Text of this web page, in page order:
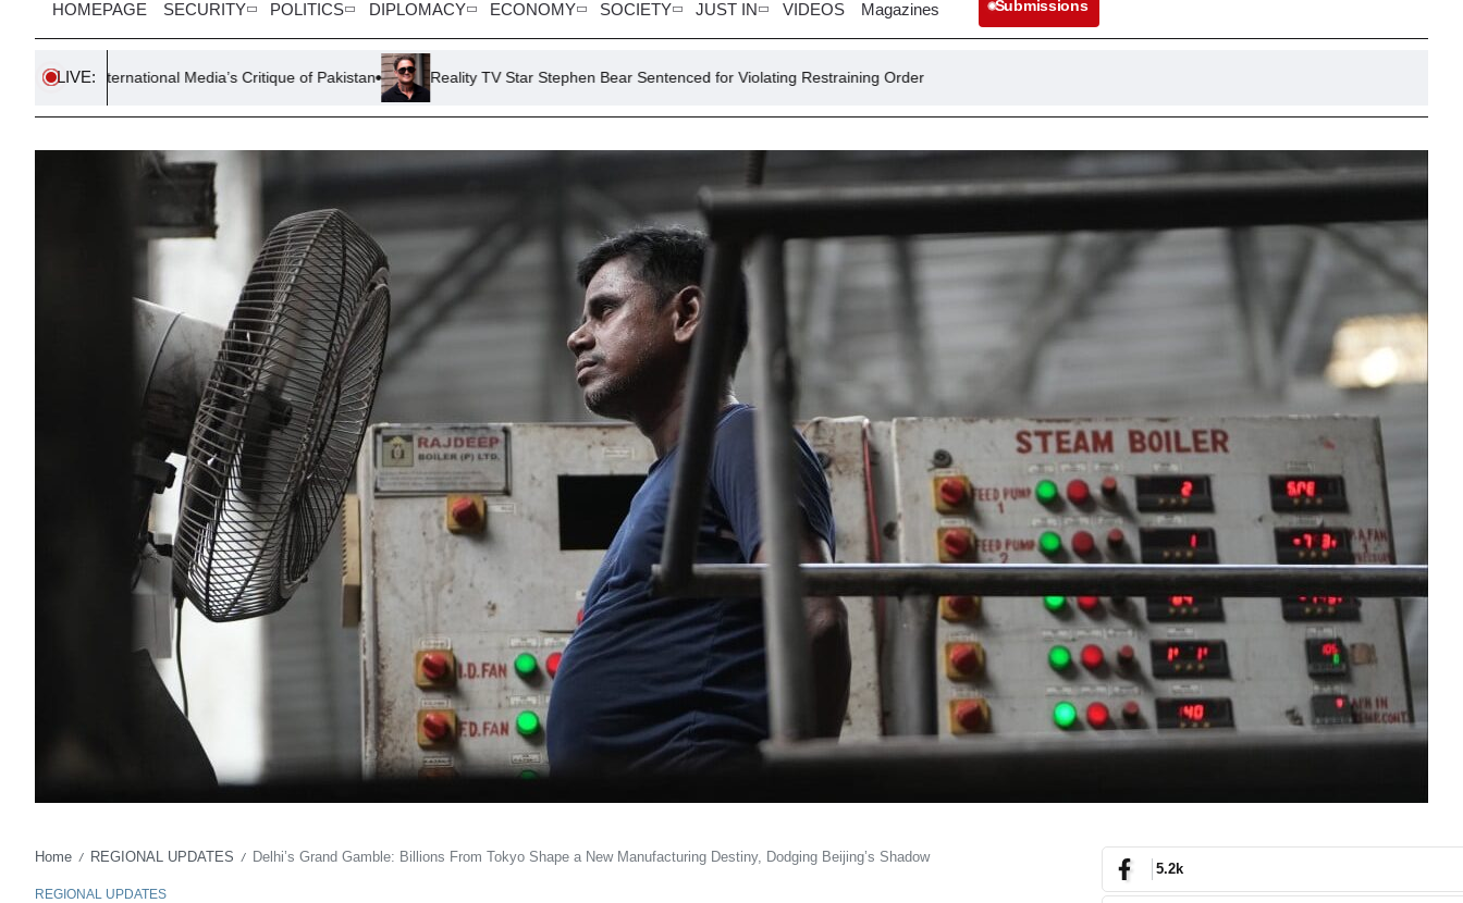
HOMEPAGE SECURITY POLITICS DIPLOMACY ECONOMY SOCIETY JUST IN VIDEOS Magazines Submissions
LIVE:
Media’s Critique of Pakistan Reality TV Star Stephen Bear Sentenced for Violating Restraining Order
Home / REGIONAL UPDATES / Delhi’s Grand Gamble: Billions From Tokyo Shape a New Manufacturing Destiny, Dodging Beijing’s Shadow
REGIONAL UPDATES
5.2k